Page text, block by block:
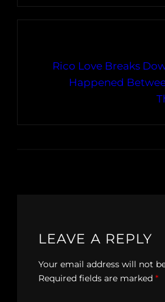
Rico Love Breaks
Happened
LEAVE A REPLY
Your email address will not
Required fields are marked *